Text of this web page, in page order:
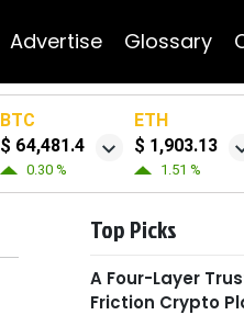
Advertise Glossary
BTC
$ 64,481.4
0.30 %
ETH
$ 1,903.13
1.51 %
Top Picks
A Four-Layer
Friction Crypto